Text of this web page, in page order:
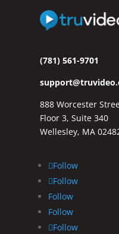
(781) 561-9701
888 Worcester
Floor 3, Suite 340
Wellesley, MA
Follow
Follow
Follow
Follow
Follow